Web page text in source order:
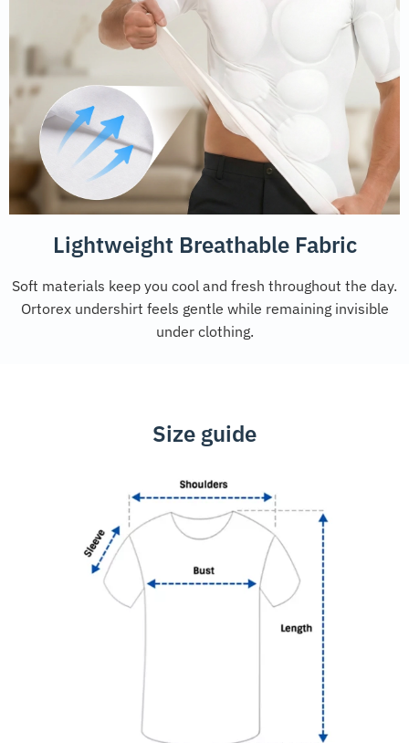
Lightweight Breathable Fabric
Soft materials keep you cool and fresh throughout the day.
Ortorex undershirt feels gentle while remaining invisible
under clothing.
Size guide